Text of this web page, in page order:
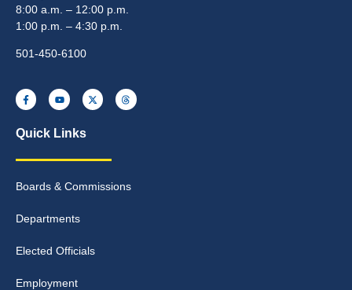
8:00 a.m. – 12:00 p.m.
1:00 p.m. – 4:30 p.m.
501-450-6100
Quick Links
Boards & Commissions
Departments
Elected Officials
Employment